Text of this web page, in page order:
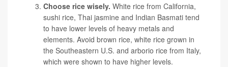
Choose rice wisely. White rice from California,
sushi rice, Thai jasmine and Indian Basmati tend
to have lower levels of heavy metals and
elements. Avoid brown rice, white rice grown in
the Southeastern U.S. and arborio rice from Italy,
which were shown to have higher levels.